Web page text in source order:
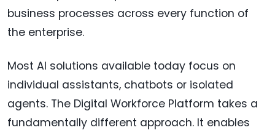
business processes across every function of
the enterprise.
Most AI solutions available today focus on
individual assistants, chatbots or isolated
agents. The Digital Workforce Platform takes a
fundamentally different approach. It enables